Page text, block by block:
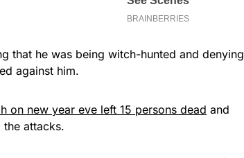
that he was being witch-hunted and denying
against him.
on new year eve left 15 persons dead and
the attacks.